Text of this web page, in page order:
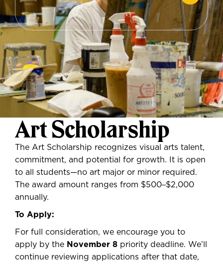
Art Scholarship
The Art Scholarship recognizes visual arts talent,
commitment, and potential for growth. It is open
to all students—no art major or minor required.
The award amount ranges from $500–$2,000
annually.
To Apply:
For full consideration, we encourage you to
apply by the November 8 priority deadline. We’ll
continue reviewing applications after that date,